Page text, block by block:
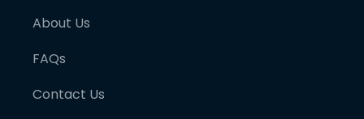
About Us
FAQs
Contact Us